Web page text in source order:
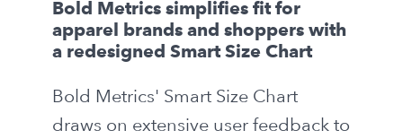
Bold Metrics simplifies fit for
apparel brands and shoppers with
a redesigned Smart Size Chart
Bold Metrics' Smart Size Chart
draws on extensive user feedback to